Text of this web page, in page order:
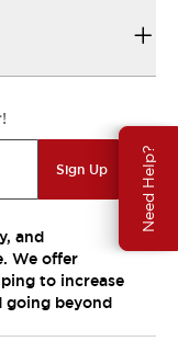
Need Help?
Sign Up
and
We offer
to increase
going beyond